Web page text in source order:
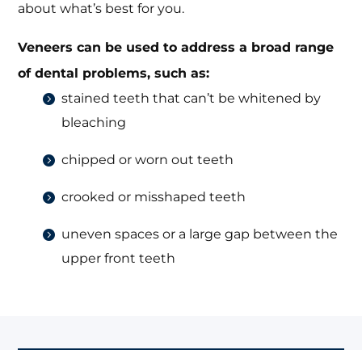
about what’s best for you.
Veneers can be used to address a broad range
of dental problems, such as:
stained teeth that can’t be whitened by
bleaching
chipped or worn out teeth
crooked or misshaped teeth
uneven spaces or a large gap between the
upper front teeth